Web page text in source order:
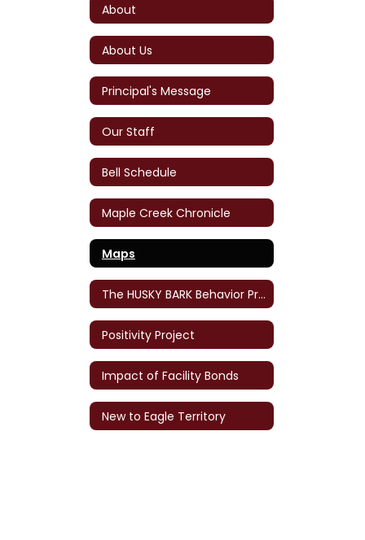
About
About Us
Principal's Message
Our Staff
Bell Schedule
Maple Creek Chronicle
Maps
The HUSKY BARK Behavior Program
Positivity Project
Impact of Facility Bonds
New to Eagle Territory